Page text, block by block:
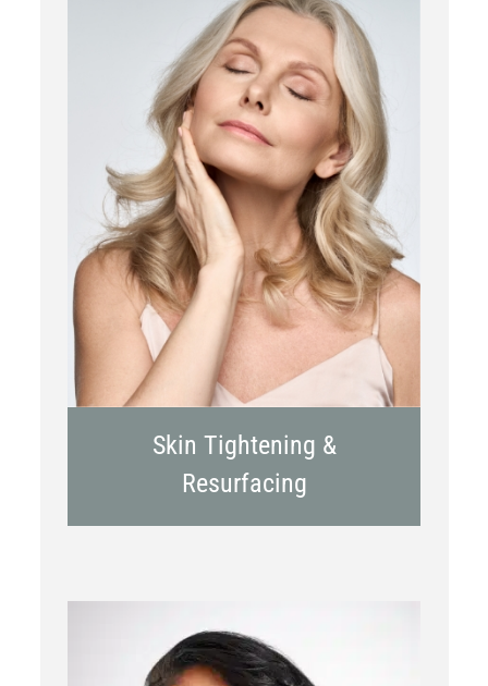
RF Microneedling
Skin Tightening &
Resurfacing